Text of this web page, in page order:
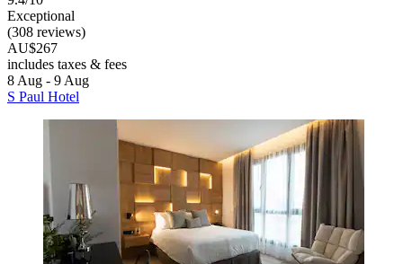
Exceptional
(308 reviews)
AU$267
includes taxes & fees
8 Aug - 9 Aug
S Paul Hotel